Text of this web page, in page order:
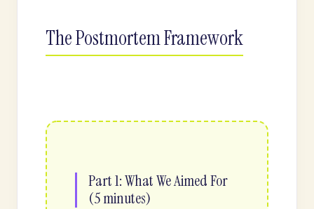
The Postmortem Framework
Part 1: What We Aimed For
(5 minutes)